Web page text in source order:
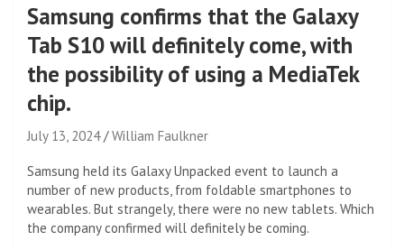
Samsung confirms that the Galaxy
Tab S10 will definitely come, with
the possibility of using a MediaTek
chip.
July 13, 2024 William Faulkner
Samsung held its Galaxy Unpacked event to launch a
number of new products, from foldable smartphones to
wearables. But strangely, there were no new tablets. Which
the company confirmed will definitely be coming.